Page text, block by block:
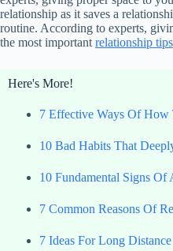
relationship as it saves a
routine. According to experts,
the most important relationship tips
Here's More!
7 Effective Ways Of
10 Bad Habits That
10 Fundamental Signs Of
7 Common Reasons Of
7 Ideas For Long